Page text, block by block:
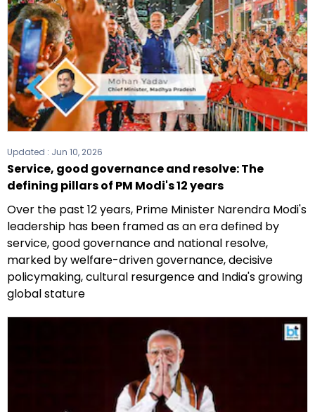
Updated : Jun 10, 2026
Service, good governance and resolve: The
defining pillars of PM Modi's 12 years
Over the past 12 years, Prime Minister Narendra Modi's
leadership has been framed as an era defined by
service, good governance and national resolve,
marked by welfare-driven governance, decisive
policymaking, cultural resurgence and India's growing
global stature